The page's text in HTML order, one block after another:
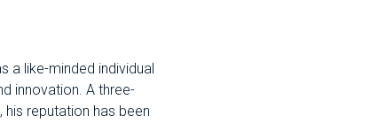
a like-minded individual
innovation. A three-
his reputation has been